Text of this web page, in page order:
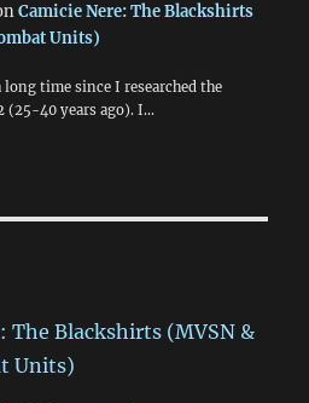
Camicie Nere: The Blackshirts
Units)
time since I researched the
(25-40 years ago). I…
The Blackshirts (MVSN &
Units)